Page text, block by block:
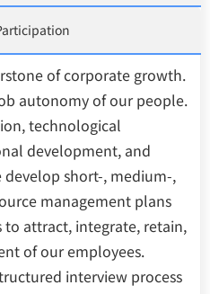
of corporate growth.
autonomy of our people.
technological
development, and
short-, medium-,
management plans
attract, integrate, retain,
of our employees.
interview process